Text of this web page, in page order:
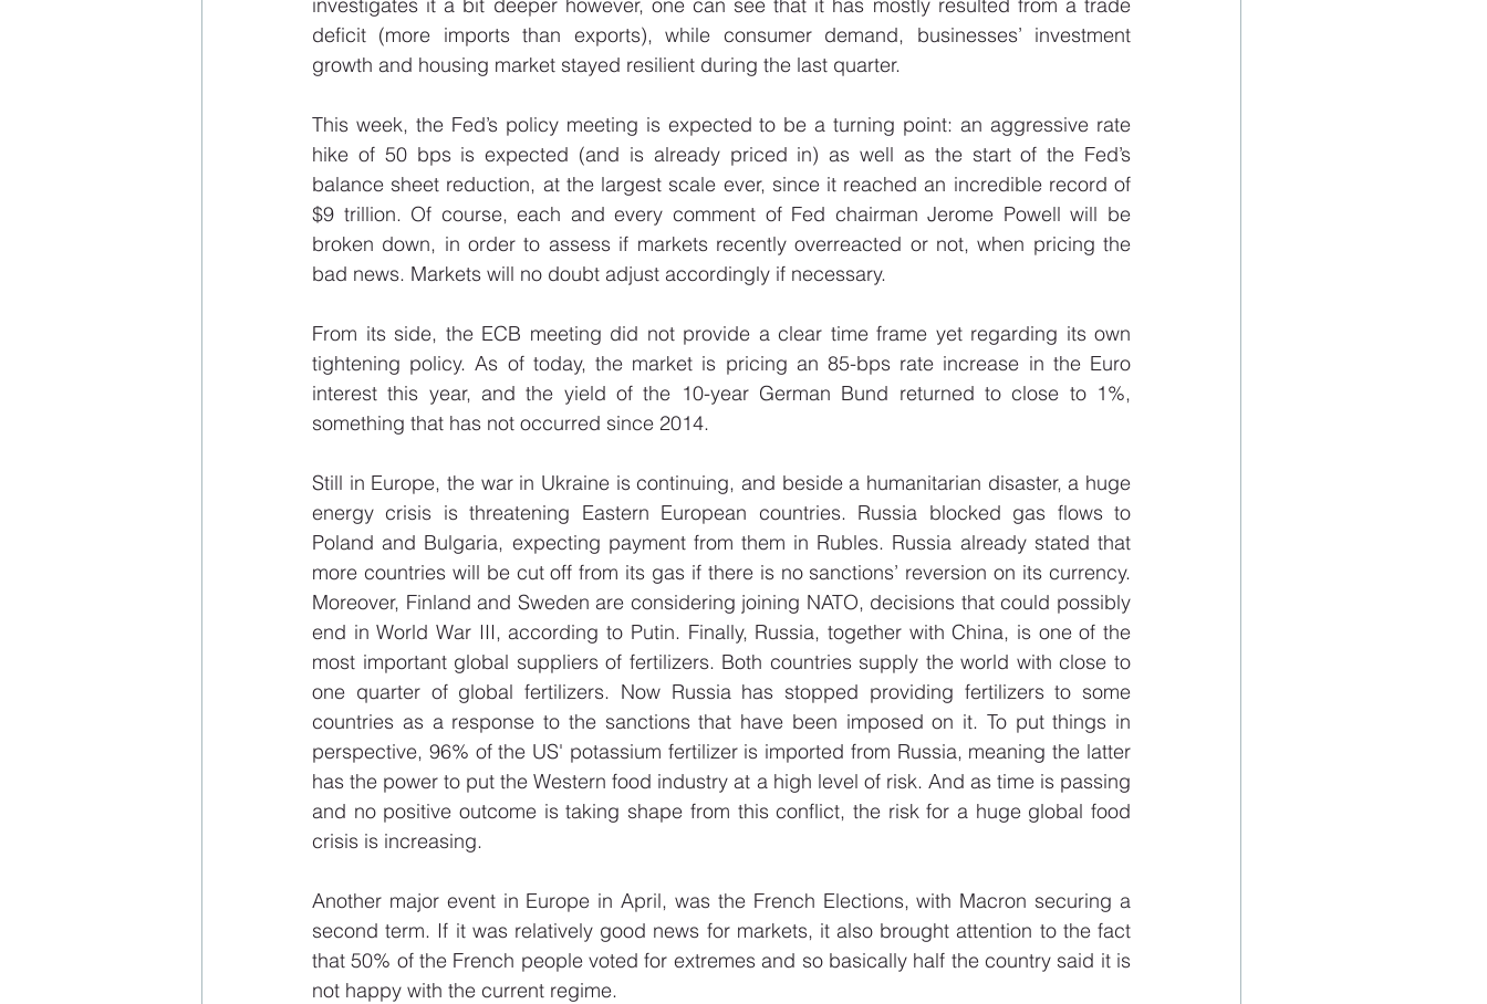
deficit (more imports than exports), while consumer demand, businesses’ investment
growth and housing market stayed resilient during the last quarter.
This week, the Fed’s policy meeting is expected to be a turning point: an aggressive rate
hike of 50 bps is expected (and is already priced in) as well as the start of the Fed’s
balance sheet reduction, at the largest scale ever, since it reached an incredible record of
$9 trillion. Of course, each and every comment of Fed chairman Jerome Powell will be
broken down, in order to assess if markets recently overreacted or not, when pricing the
bad news. Markets will no doubt adjust accordingly if necessary.
From its side, the ECB meeting did not provide a clear time frame yet regarding its own
tightening policy. As of today, the market is pricing an 85-bps rate increase in the Euro
interest this year, and the yield of the 10-year German Bund returned to close to 1%,
something that has not occurred since 2014.
Still in Europe, the war in Ukraine is continuing, and beside a humanitarian disaster, a huge
energy crisis is threatening Eastern European countries. Russia blocked gas flows to
Poland and Bulgaria, expecting payment from them in Rubles. Russia already stated that
more countries will be cut off from its gas if there is no sanctions’ reversion on its currency.
Moreover, Finland and Sweden are considering joining NATO, decisions that could possibly
end in World War III, according to Putin. Finally, Russia, together with China, is one of the
most important global suppliers of fertilizers. Both countries supply the world with close to
one quarter of global fertilizers. Now Russia has stopped providing fertilizers to some
countries as a response to the sanctions that have been imposed on it. To put things in
perspective, 96% of the US' potassium fertilizer is imported from Russia, meaning the latter
has the power to put the Western food industry at a high level of risk. And as time is passing
and no positive outcome is taking shape from this conflict, the risk for a huge global food
crisis is increasing.
Another major event in Europe in April, was the French Elections, with Macron securing a
second term. If it was relatively good news for markets, it also brought attention to the fact
that 50% of the French people voted for extremes and so basically half the country said it is
not happy with the current regime.